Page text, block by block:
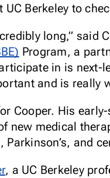
UC Berkeley to
long,” said
Program, a
in is next-
and is really
Cooper. His
new medical
Parkinson’s, and
, a UC Berkeley